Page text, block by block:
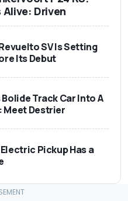
Alive: Driven
SV Is Setting
Its Debut
Track Car Into A
Meet Destrier
Pickup Has a